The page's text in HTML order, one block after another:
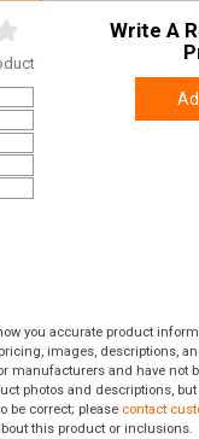
Write A
you accurate product
images, descriptions,
manufacturers and have not
photos and descriptions,
be correct; please contact
this product or inclusions.